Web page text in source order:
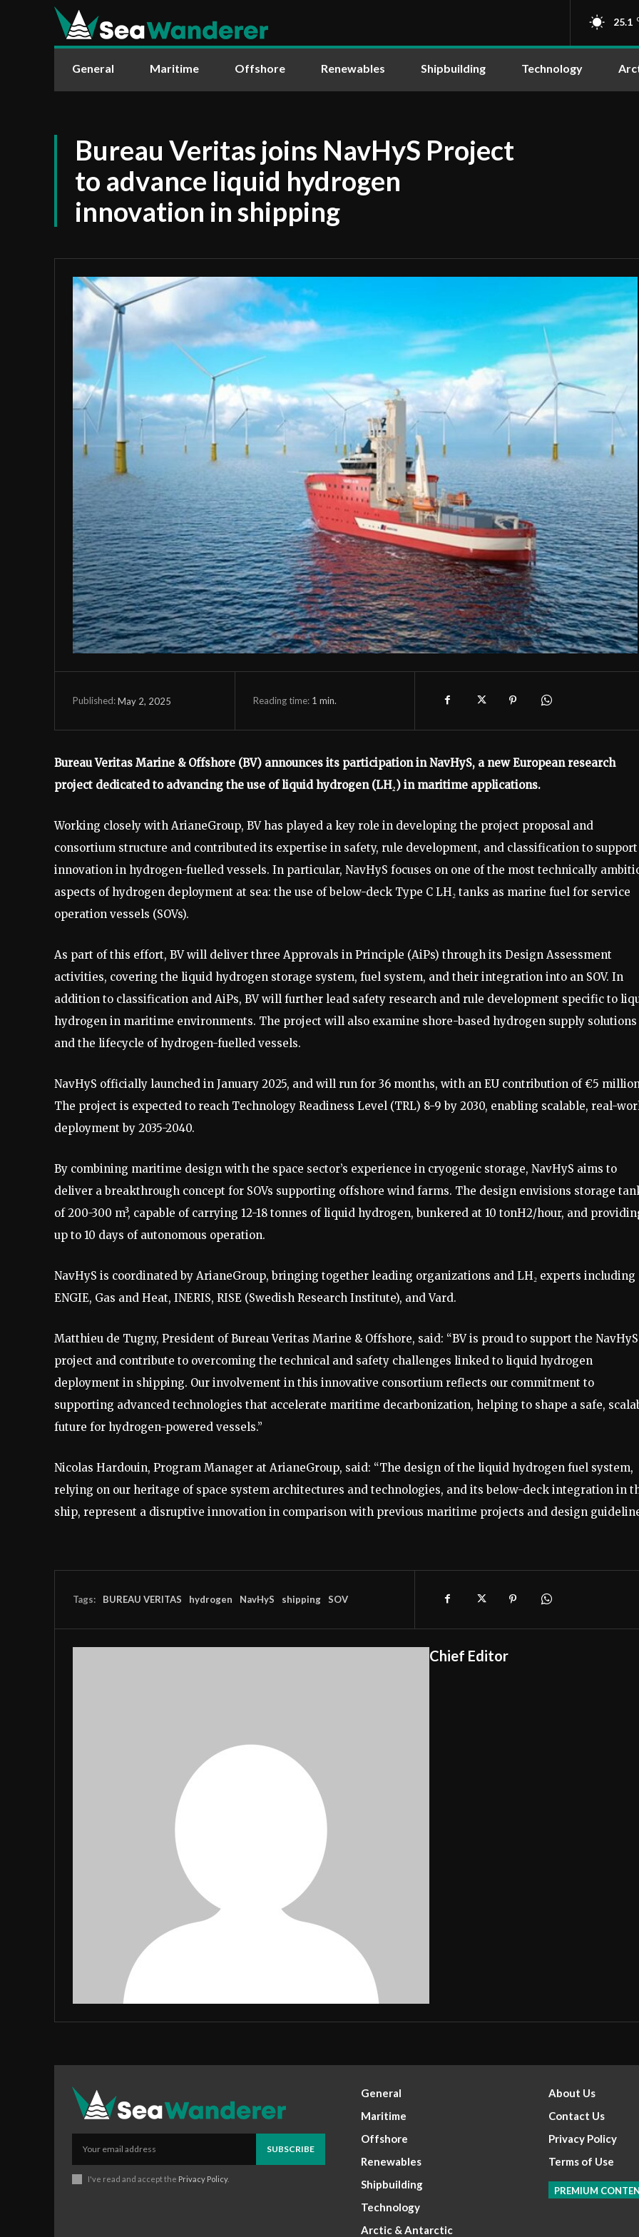
25.1
General Maritime Offshore Renewables Shipbuilding Technology
Bureau Veritas joins NavHyS Project
to advance liquid hydrogen
innovation in shipping
Published:May 2, 2025 Reading time: 1 min.
Bureau Veritas Marine & Offshore (BV) announces its participation in NavHyS, a new European research
project dedicated to advancing the use of liquid hydrogen (LH₂) in maritime applications.
Working closely with ArianeGroup, BV has played a key role in developing the project proposal and
consortium structure and contributed its expertise in safety, rule development, and classification to support
innovation in hydrogen-fuelled vessels. In particular, NavHyS focuses on one of the most technically
aspects of hydrogen deployment at sea: the use of below-deck Type C LH₂ tanks as marine fuel for service
operation vessels (SOVs).
As part of this effort, BV will deliver three Approvals in Principle (AiPs) through its Design Assessment
activities, covering the liquid hydrogen storage system, fuel system, and their integration into an SOV. In
addition to classification and AiPs, BV will further lead safety research and rule development specific to
hydrogen in maritime environments. The project will also examine shore-based hydrogen supply solutions
and the lifecycle of hydrogen-fuelled vessels.
NavHyS officially launched in January 2025, and will run for 36 months, with an EU contribution of €5
The project is expected to reach Technology Readiness Level (TRL) 8-9 by 2030, enabling scalable, real-
deployment by 2035-2040.
By combining maritime design with the space sector’s experience in cryogenic storage, NavHyS aims to
deliver a breakthrough concept for SOVs supporting offshore wind farms. The design envisions storage
of 200-300 m³, capable of carrying 12-18 tonnes of liquid hydrogen, bunkered at 10 tonH2/hour, and
up to 10 days of autonomous operation.
NavHyS is coordinated by ArianeGroup, bringing together leading organizations and LH₂ experts including
ENGIE, Gas and Heat, INERIS, RISE (Swedish Research Institute), and Vard.
Matthieu de Tugny, President of Bureau Veritas Marine & Offshore, said: “BV is proud to support the NavHyS
project and contribute to overcoming the technical and safety challenges linked to liquid hydrogen
deployment in shipping. Our involvement in this innovative consortium reflects our commitment to
supporting advanced technologies that accelerate maritime decarbonization, helping to shape a safe,
future for hydrogen-powered vessels.”
Nicolas Hardouin, Program Manager at ArianeGroup, said: “The design of the liquid hydrogen fuel system,
relying on our heritage of space system architectures and technologies, and its below-deck integration in
ship, represent a disruptive innovation in comparison with previous maritime projects and design
Tags: BUREAU VERITAS hydrogen NavHyS shipping SOV
Chief Editor
SUBSCRIBE
I've read and accept the Privacy Policy.
General
Maritime
Offshore
Renewables
Shipbuilding
Technology
Arctic & Antarctic
About Us
Contact Us
Privacy Policy
Terms of Use
PREMIUM